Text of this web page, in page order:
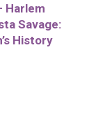
Harlem
Savage:
History